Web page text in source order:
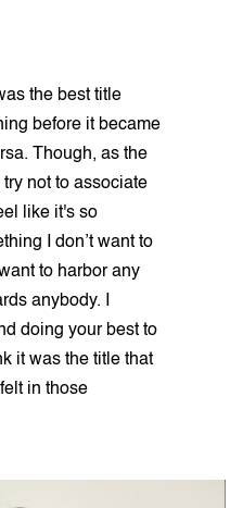
the best title
before it became
Though, as the
not to associate
like it's so
I don’t want to
to harbor any
anybody. I
doing your best to
it was the title that
in those